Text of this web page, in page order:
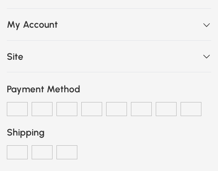
My Account
Site
Payment Method
Shipping